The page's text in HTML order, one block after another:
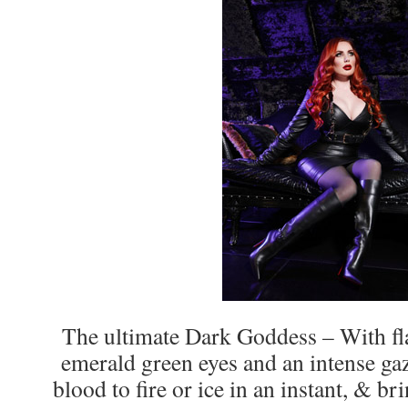
The ultimate Dark Goddess – With
emerald green eyes and an intense
blood to fire or ice in an instant, &